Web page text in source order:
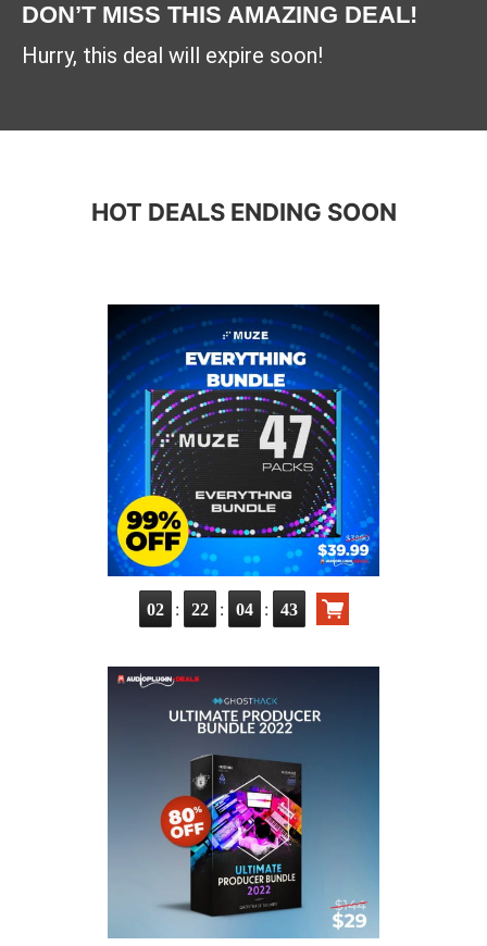
DON’T MISS THIS AMAZING DEAL!
Hurry, this deal will expire soon!
HOT DEALS ENDING SOON
02 : 22 : 04 : 41